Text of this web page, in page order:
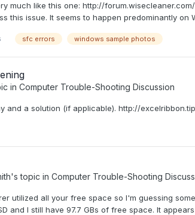
much like this one: http://
this issue. It seems to happen predominantly on
sfc errors windows sample photos
in Computer Trouble-Shooting Discussion
and a solution (if applicable). http://
's topic in Computer Trouble-Shooting
utilized all your free space so I'm guessing
and I still have 97.7 GBs of free space. It